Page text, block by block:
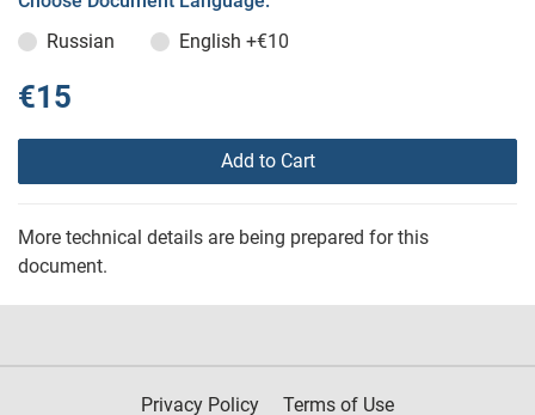
Russian
English +€10
€15
Add to Cart
More technical details are being prepared for this
document.
Privacy Policy Terms of Use